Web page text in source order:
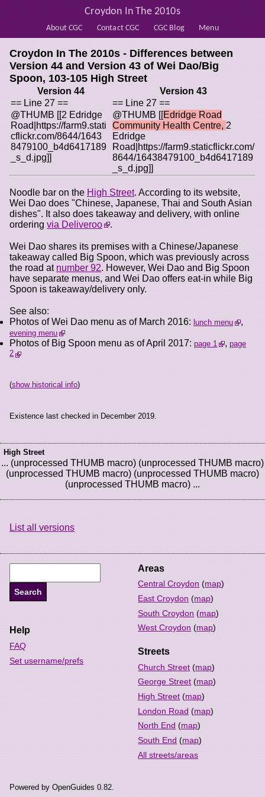
About CGC Contact CGC CGC Blog Menu
Croydon In The 2010s
Croydon In The 2010s - Differences between
Version 44 and Version 43 of Wei Dao/Big
Spoon, 103-105 High Street
Version 44
Version 43
== Line 27 ==
== Line 27 ==
@THUMB [[2 Edridge
Road|https://farm9.stati
cflickr.com/8644/1643
8479100_b4d6417189
_s_d.jpg]]
@THUMB [[Edridge Road
Community Health Centre, 2
Edridge
Road|https://farm9.staticflickr.com/
8644/16438479100_b4d6417189
_s_d.jpg]]
Noodle bar on the High Street. According to its website,
Wei Dao does "Chinese, Japanese, Thai and South Asian
dishes". It also does takeaway and delivery, with online
ordering via Deliveroo .
Wei Dao shares its premises with a Chinese/Japanese
takeaway called Big Spoon, which was previously across
the road at number 92. However, Wei Dao and Big Spoon
have separate menus, and Wei Dao offers eat-in while Big
Spoon is takeaway/delivery only.
See also:
Photos of Wei Dao menu as of March 2016: lunch menu ,
evening menu
Photos of Big Spoon menu as of April 2017: page 1 , page
2
(show historical info)
Existence last checked in December 2019.
High Street
... (unprocessed THUMB macro) (unprocessed THUMB macro)
(unprocessed THUMB macro) (unprocessed THUMB macro)
(unprocessed THUMB macro) ...
List all versions
Areas
Central Croydon (map)
East Croydon (map)
South Croydon (map)
West Croydon (map)
Streets
Church Street (map)
George Street (map)
High Street (map)
London Road (map)
North End (map)
South End (map)
All streets/areas
Help
FAQ
Set username/prefs
Powered by OpenGuides 0.82.